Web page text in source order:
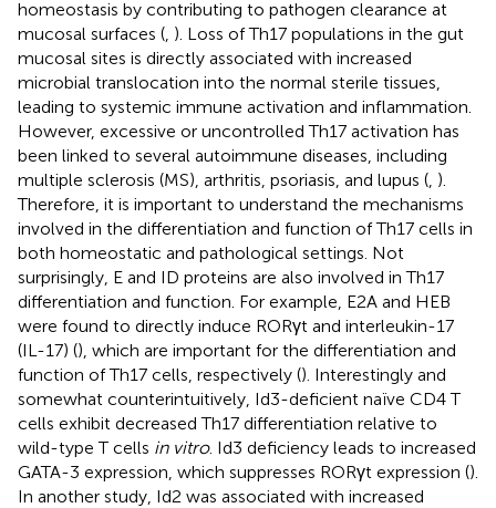
homeostasis by contributing to pathogen clearance at
mucosal surfaces ( ). Loss of Th17 populations in the gut
mucosal sites is directly associated with increased
microbial translocation into the normal sterile tissues,
leading to systemic immune activation and inflammation.
However, excessive or uncontrolled Th17 activation has
been linked to several autoimmune diseases, including
multiple sclerosis (MS), arthritis, psoriasis, and lupus ( ).
Therefore, it is important to understand the mechanisms
involved in the differentiation and function of Th17 cells in
both homeostatic and pathological settings. Not
surprisingly, E and ID proteins are also involved in Th17
differentiation and function. For example, E2A and HEB
were found to directly induce RORγt and interleukin-17
(IL-17) (), which are important for the differentiation and
function of Th17 cells, respectively (). Interestingly and
somewhat counterintuitively, Id3-deficient naïve CD4 T
cells exhibit decreased Th17 differentiation relative to
wild-type T cells in vitro. Id3 deficiency leads to increased
GATA-3 expression, which suppresses RORγt expression ().
In another study, Id2 was associated with increased